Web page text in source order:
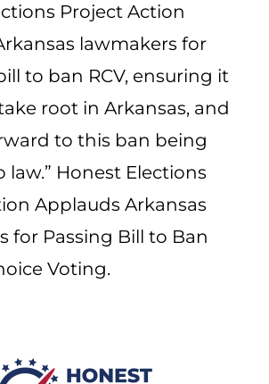
Project Action
lawmakers for
to ban RCV, ensuring it
root in Arkansas, and
to this ban being
Honest Elections
Applauds Arkansas
for Passing Bill to Ban
Voting.